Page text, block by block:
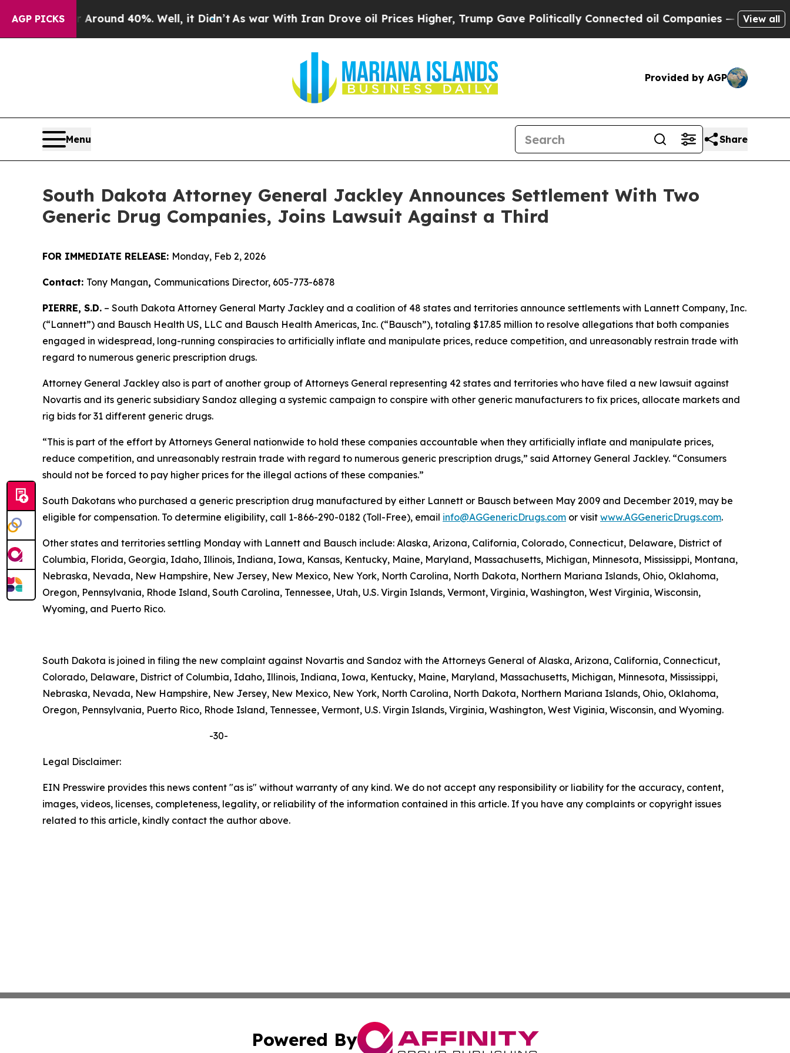
AGP PICKS
Floor Around 40%. Well, it Didn’t As war With Iran Drove oil Prices Higher, Trump Gave Politically Connected oil Companies — not Taxpayers
View all
Provided by AGP
Menu Share
South Dakota Attorney General Jackley Announces Settlement With Two
Generic Drug Companies, Joins Lawsuit Against a Third
FOR IMMEDIATE RELEASE: Monday, Feb 2, 2026
Contact: Tony Mangan, Communications Director, 605-773-6878
PIERRE, S.D. – South Dakota Attorney General Marty Jackley and a coalition of 48 states and territories announce settlements with Lannett Company, Inc.
(“Lannett”) and Bausch Health US, LLC and Bausch Health Americas, Inc. (“Bausch”), totaling $17.85 million to resolve allegations that both companies
engaged in widespread, long-running conspiracies to artificially inflate and manipulate prices, reduce competition, and unreasonably restrain trade with
regard to numerous generic prescription drugs.
Attorney General Jackley also is part of another group of Attorneys General representing 42 states and territories who have filed a new lawsuit against
Novartis and its generic subsidiary Sandoz alleging a systemic campaign to conspire with other generic manufacturers to fix prices, allocate markets and
rig bids for 31 different generic drugs.
“This is part of the effort by Attorneys General nationwide to hold these companies accountable when they artificially inflate and manipulate prices,
reduce competition, and unreasonably restrain trade with regard to numerous generic prescription drugs,” said Attorney General Jackley. “Consumers
should not be forced to pay higher prices for the illegal actions of these companies.”
South Dakotans who purchased a generic prescription drug manufactured by either Lannett or Bausch between May 2009 and December 2019, may be
eligible for compensation. To determine eligibility, call 1-866-290-0182 (Toll-Free), email info@AGGenericDrugs.com or visit www.AGGenericDrugs.com.
Other states and territories settling Monday with Lannett and Bausch include: Alaska, Arizona, California, Colorado, Connecticut, Delaware, District of
Columbia, Florida, Georgia, Idaho, Illinois, Indiana, Iowa, Kansas, Kentucky, Maine, Maryland, Massachusetts, Michigan, Minnesota, Mississippi, Montana,
Nebraska, Nevada, New Hampshire, New Jersey, New Mexico, New York, North Carolina, North Dakota, Northern Mariana Islands, Ohio, Oklahoma,
Oregon, Pennsylvania, Rhode Island, South Carolina, Tennessee, Utah, U.S. Virgin Islands, Vermont, Virginia, Washington, West Virginia, Wisconsin,
Wyoming, and Puerto Rico.
South Dakota is joined in filing the new complaint against Novartis and Sandoz with the Attorneys General of Alaska, Arizona, California, Connecticut,
Colorado, Delaware, District of Columbia, Idaho, Illinois, Indiana, Iowa, Kentucky, Maine, Maryland, Massachusetts, Michigan, Minnesota, Mississippi,
Nebraska, Nevada, New Hampshire, New Jersey, New Mexico, New York, North Carolina, North Dakota, Northern Mariana Islands, Ohio, Oklahoma,
Oregon, Pennsylvania, Puerto Rico, Rhode Island, Tennessee, Vermont, U.S. Virgin Islands, Virginia, Washington, West Viginia, Wisconsin, and Wyoming.
-30-
Legal Disclaimer:
EIN Presswire provides this news content "as is" without warranty of any kind. We do not accept any responsibility or liability for the accuracy, content,
images, videos, licenses, completeness, legality, or reliability of the information contained in this article. If you have any complaints or copyright issues
related to this article, kindly contact the author above.
Powered By